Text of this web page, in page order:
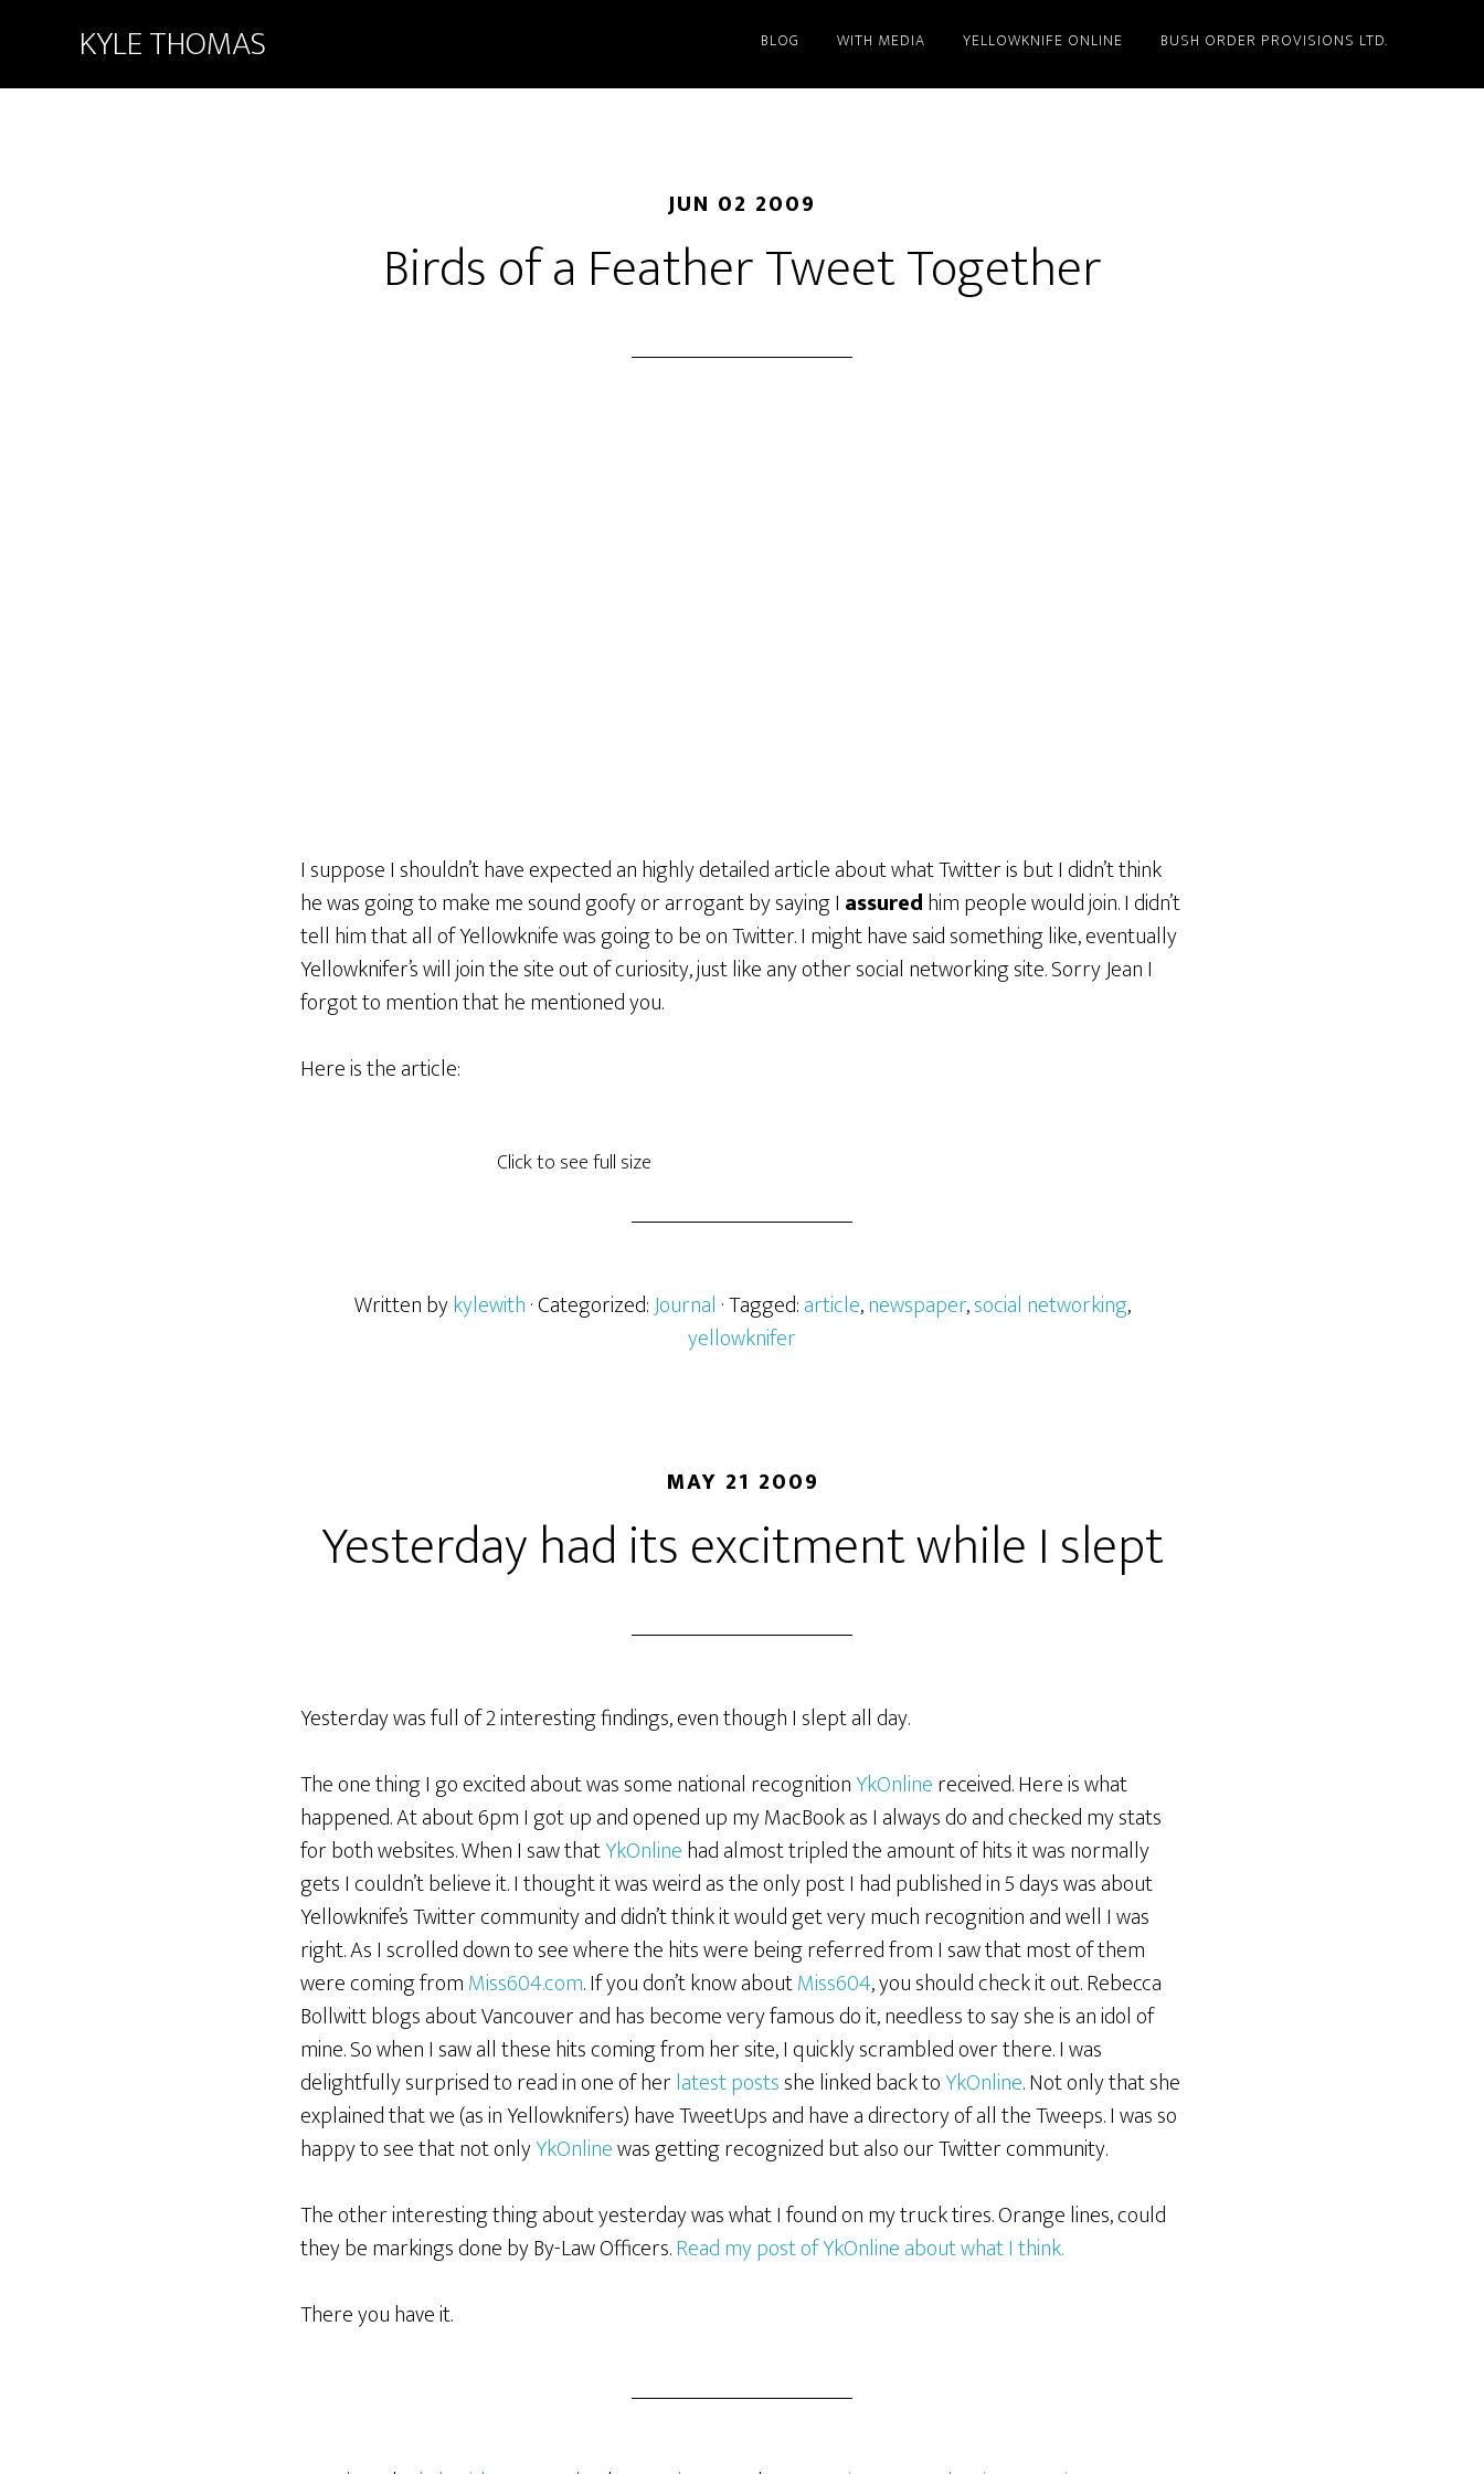
KYLE THOMAS BLOG WITH MEDIA YELLOWKNIFE ONLINE BUSH ORDER PROVISIONS LTD.
JUN 02 2009
Birds of a Feather Tweet Together
I suppose I shouldn’t have expected an highly detailed article about what Twitter is but I didn’t think
he was going to make me sound goofy or arrogant by saying I assuredhim people would join. I didn’t
tell him that all of Yellowknife was going to be on Twitter. I might have said something like, eventually
Yellowknifer’s will join the site out of curiosity, just like any other social networking site. Sorry Jean I
forgot to mention that he mentioned you.
Here is the article:
Click to see full size
Written bykylewith· Categorized:Journal · Tagged:article,newspaper,social networking,
yellowknifer
MAY 21 2009
Yesterday had its excitment while I slept
Yesterday was full of 2 interesting findings, even though I slept all day.
The one thing I go excited about was some national recognitionYkOnlinereceived. Here is what
happened. At about 6pm I got up and opened up my MacBook as I always do and checked my stats
for both websites. When I saw thatYkOnlinehad almost tripled the amount of hits it was normally
gets I couldn’t believe it. I thought it was weird as the only post I had published in 5 days was about
Yellowknife’s Twitter community and didn’t think it would get very much recognition and well I was
right. As I scrolled down to see where the hits were being referred from I saw that most of them
were coming fromMiss604.com. If you don’t know aboutMiss604, you should check it out. Rebecca
Bollwitt blogs about Vancouver and has become very famous do it, needless to say she is an idol of
mine. So when I saw all these hits coming from her site, I quickly scrambled over there. I was
delightfully surprised to read in one of herlatest postsshe linked back toYkOnline. Not only that she
explained that we (as in Yellowknifers) have TweetUps and have a directory of all the Tweeps. I was so
happy to see that not onlyYkOnlinewas getting recognized but also our Twitter community.
The other interesting thing about yesterday was what I found on my truck tires. Orange lines, could
they be markings done by By-Law Officers.Read my post of YkOnline about what I think.
There you have it.